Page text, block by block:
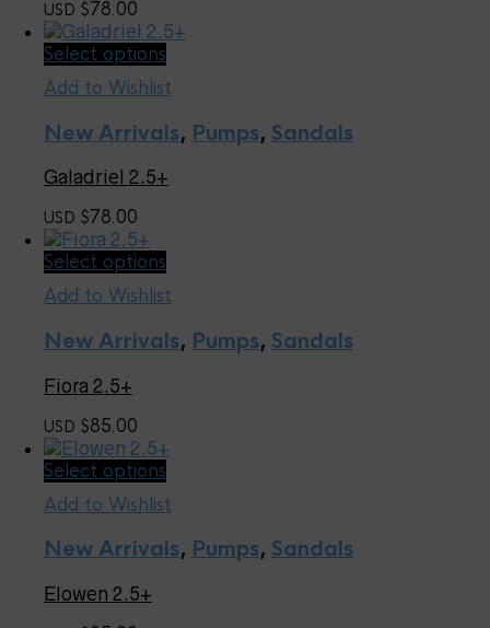
be
chosen
on
the
page
USD $78.00
Select options
has
variants.
options
chosen
on
the
page
Add to Wishlist
New Arrivals, Pumps, Sandals
Galadriel 2.5+
USD $78.00
Select options
has
variants.
chosen
on
the
page
Add to Wishlist
New Arrivals, Pumps, Sandals
Fiora 2.5+
USD $85.00
Select options
has
variants.
Add to Wishlist
New Arrivals, Pumps, Sandals
Elowen 2.5+